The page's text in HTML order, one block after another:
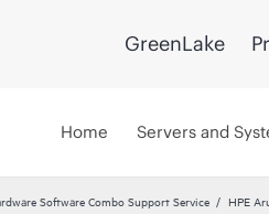
GreenLake
Home Servers and
Software Combo Support Service
HPE